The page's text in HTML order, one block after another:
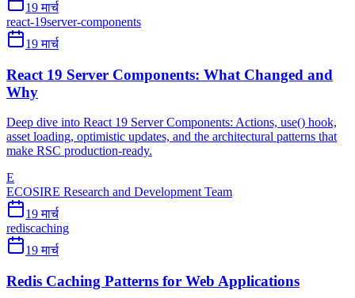
19 मार्च
react-19server-components
19 मार्च
React 19 Server Components: What Changed and
Why
Deep dive into React 19 Server Components: Actions, use() hook,
asset loading, optimistic updates, and the architectural patterns that
make RSC production-ready.
E
ECOSIRE Research and Development Team
19 मार्च
rediscaching
19 मार्च
Redis Caching Patterns for Web Applications